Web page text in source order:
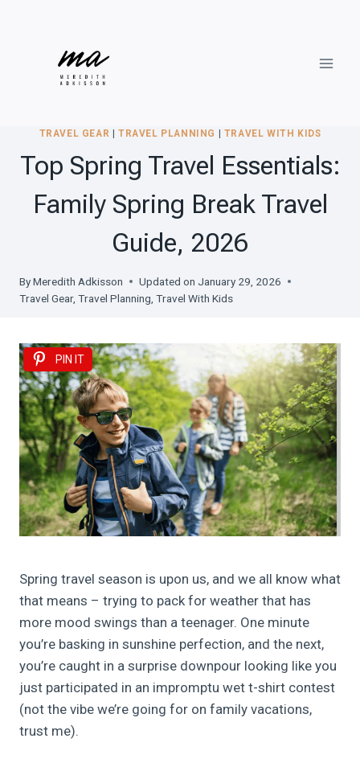
TRAVEL GEAR |TRAVEL PLANNING TRAVEL WITH KIDS
Top Spring Travel Essentials:
Family Spring Break Travel
Guide, 2026
ByMeredith Adkisson Updated on January 29, 2026
Travel Gear, Travel Planning Travel With Kids
PIN IT
Spring travel season is upon us, and we all know what
that means – trying to pack for weather that has
more mood swings than a teenager. One minute
you’re basking in sunshine perfection, and the next,
you’re caught in a surprise downpour looking like you
just participated in an impromptu wet t-shirt contest
(not the vibe we’re going for on family vacations,
trust me).